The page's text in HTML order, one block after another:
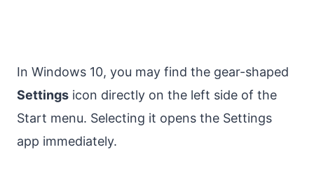
In Windows 10, you may find the gear-shaped
Settings icon directly on the left side of the
Start menu. Selecting it opens the Settings
app immediately.